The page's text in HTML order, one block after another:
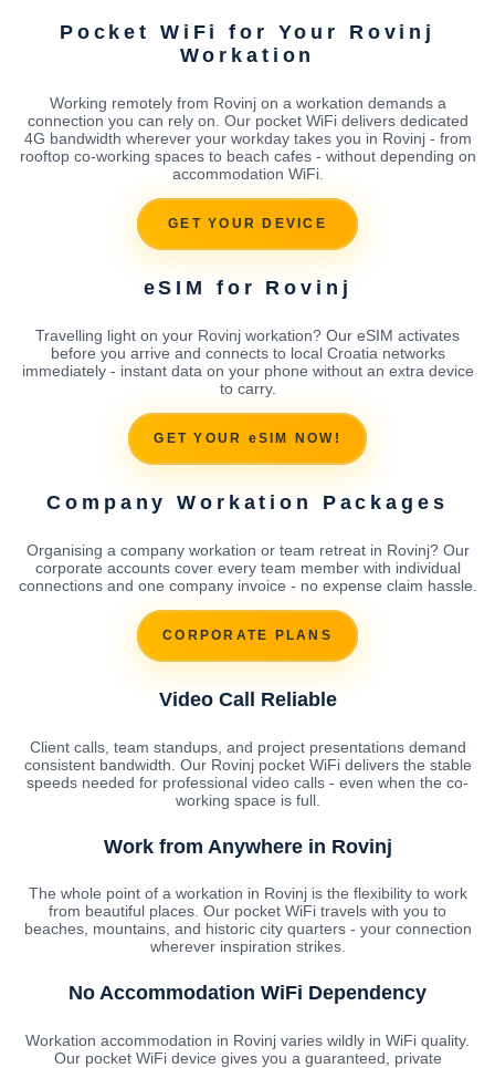
Pocket WiFi for Your Rovinj
Workation
Working remotely from Rovinj on a workation demands a
connection you can rely on. Our pocket WiFi delivers dedicated
4G bandwidth wherever your workday takes you in Rovinj - from
rooftop co-working spaces to beach cafes - without depending on
accommodation WiFi.
GET YOUR DEVICE
eSIM for Rovinj
Travelling light on your Rovinj workation? Our eSIM activates
before you arrive and connects to local Croatia networks
immediately - instant data on your phone without an extra device
to carry.
GET YOUR eSIM NOW!
Company Workation Packages
Organising a company workation or team retreat in Rovinj? Our
corporate accounts cover every team member with individual
connections and one company invoice - no expense claim hassle.
CORPORATE PLANS
Video Call Reliable
Client calls, team standups, and project presentations demand
consistent bandwidth. Our Rovinj pocket WiFi delivers the stable
speeds needed for professional video calls - even when the co-
working space is full.
Work from Anywhere in Rovinj
The whole point of a workation in Rovinj is the flexibility to work
from beautiful places. Our pocket WiFi travels with you to
beaches, mountains, and historic city quarters - your connection
wherever inspiration strikes.
No Accommodation WiFi Dependency
Workation accommodation in Rovinj varies wildly in WiFi quality.
Our pocket WiFi device gives you a guaranteed, private